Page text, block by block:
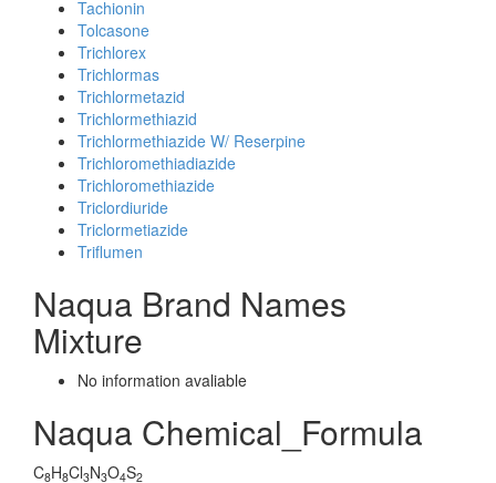
Tachionin
Tolcasone
Trichlorex
Trichlormas
Trichlormetazid
Trichlormethiazid
Trichlormethiazide W/ Reserpine
Trichloromethiadiazide
Trichloromethiazide
Triclordiuride
Triclormetiazide
Triflumen
Naqua Brand Names
Mixture
No information avaliable
Naqua Chemical_Formula
C8H8Cl3N3O4S2